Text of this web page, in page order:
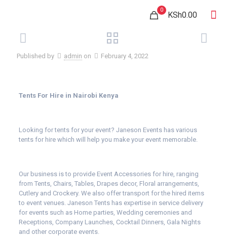
0
KSh0.00
Published by admin on February 4, 2022
Tents For Hire in Nairobi Kenya
Looking for tents for your event? Janeson Events has various
tents for hire which will help you make your event memorable.
Our business is to provide Event Accessories for hire, ranging
from Tents, Chairs, Tables, Drapes decor, Floral arrangements,
Cutlery and Crockery. We also offer transport for the hired items
to event venues. Janeson Tents has expertise in service delivery
for events such as Home parties, Wedding ceremonies and
Receptions, Company Launches, Cocktail Dinners, Gala Nights
and other corporate events.